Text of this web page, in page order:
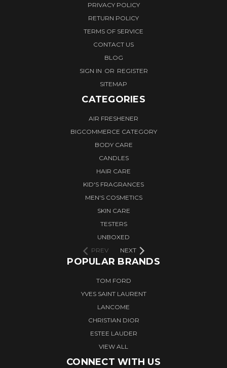
PRIVACY POLICY
RETURN POLICY
TERMS OF SERVICE
CONTACT US
BLOG
SIGN IN OR REGISTER
SITEMAP
CATEGORIES
AIR FRESHENER
BIGCOMMERCE CATEGORY
BODY CARE
CANDLES
HAIR CARE
KID'S FRAGRANCES
MEN'S COSMETICS
SKIN CARE
TESTERS
UNBOXED
PREV
NEXT
POPULAR BRANDS
TOM FORD
YVES SAINT LAURENT
LANCOME
CHRISTIAN DIOR
ESTEE LAUDER
VIEW ALL
CONNECT WITH US